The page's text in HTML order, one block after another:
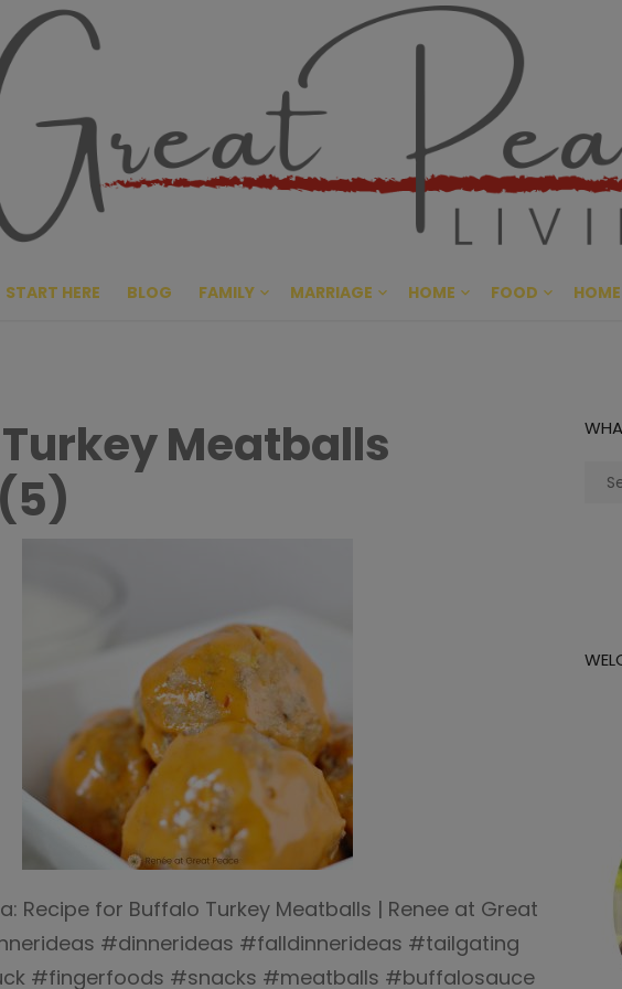
Great
CULTIVATING PEACE AT
START HERE BLOG FAMILY MARRIAGE HOME FOOD
Meatballs
Recipe for Buffalo Turkey Meatballs | Renee at Great
#dinnerideas #falldinnerideas #tailgating
#fingerfoods #snacks #meatballs #buffalosauce